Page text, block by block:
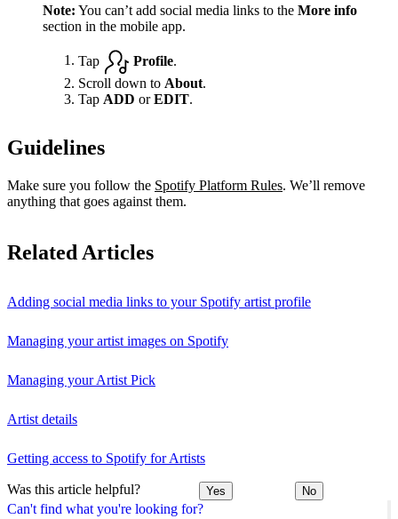
Can't find what you're looking for?
Note: You can’t add social media links to the More info
section in the mobile app.
Tap Profile.
Scroll down to About.
Tap ADD orEDIT.
Guidelines
Make sure you follow the Spotify Platform Rules. We’ll remove
anything that goes against them.
Related Articles
Adding social media links to your Spotify artist profile
Managing your artist images on Spotify
Managing your Artist Pick
Artist details
Getting access to Spotify for Artists
Was this article helpful? Yes No